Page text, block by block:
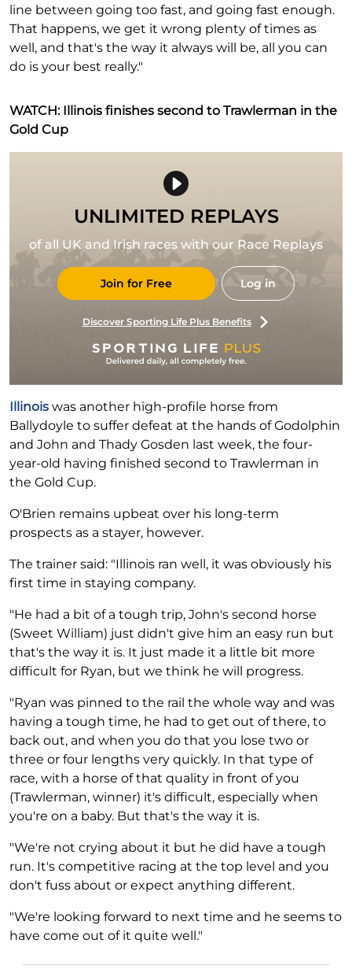
line between going too fast, and going fast enough.
That happens, we get it wrong plenty of times as
well, and that's the way it always will be, all you can
do is your best really."
WATCH: Illinois finishes second to Trawlerman in the
Gold Cup
UNLIMITED REPLAYS
of all UK and Irish races with our Race Replays
Join for Free Log in
Discover Sporting Life Plus Benefits
Illinois was another high-profile horse from
Ballydoyle to suffer defeat at the hands of Godolphin
and John and Thady Gosden last week, the four-
year-old having finished second to Trawlerman in
the Gold Cup.
O'Brien remains upbeat over his long-term
prospects as a stayer, however.
The trainer said: "Illinois ran well, it was obviously his
first time in staying company.
"He had a bit of a tough trip, John's second horse
(Sweet William) just didn't give him an easy run but
that's the way it is. It just made it a little bit more
difficult for Ryan, but we think he will progress.
"Ryan was pinned to the rail the whole way and was
having a tough time, he had to get out of there, to
back out, and when you do that you lose two or
three or four lengths very quickly. In that type of
race, with a horse of that quality in front of you
(Trawlerman, winner) it's difficult, especially when
you're on a baby. But that's the way it is.
"We're not crying about it but he did have a tough
run. It's competitive racing at the top level and you
don't fuss about or expect anything different.
"We're looking forward to next time and he seems to
have come out of it quite well."